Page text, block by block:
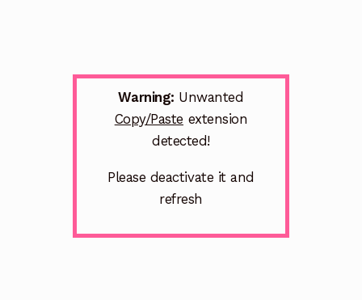
Warning: Unwanted
Copy/Paste extension
detected!
Please deactivate it and
refresh